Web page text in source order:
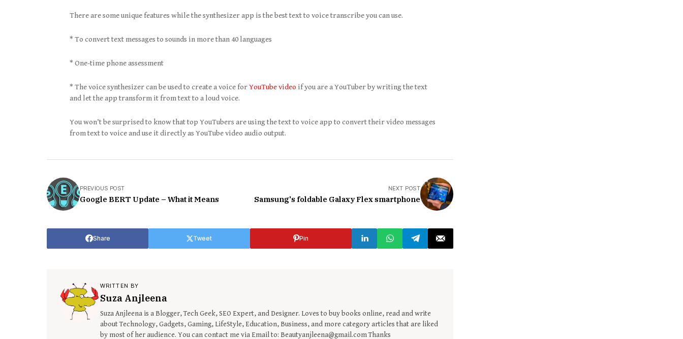
There are some unique features while the synthesizer app is the best text to voice transcribe you can use.
* To convert text messages to sounds in more than 40 languages
* One-time phone assessment
* The voice synthesizer can be used to create a voice forYouTube video if you are a YouTuber by writing the text
and let the app transform it from text to a loud voice.
You won’t be surprised to know that top YouTubers are using the text to voice app to convert their video messages
from text to voice and use it directly as YouTube video audio output.
PREVIOUS POST
Google BERT Update – What it Means
NEXT POST
Samsung's foldable Galaxy Flex smartphone
Share Tweet Pin
WRITTEN BY
Suza Anjleena
Suza Anjleena is a Blogger, Tech Geek, SEO Expert, and Designer. Loves to buy books online, read and write
about Technology, Gadgets, Gaming, LifeStyle, Education, Business, and more category articles that are liked
by most of her audience. You can contact me via Email to: Beautyanjleena@gmail.com Thanks